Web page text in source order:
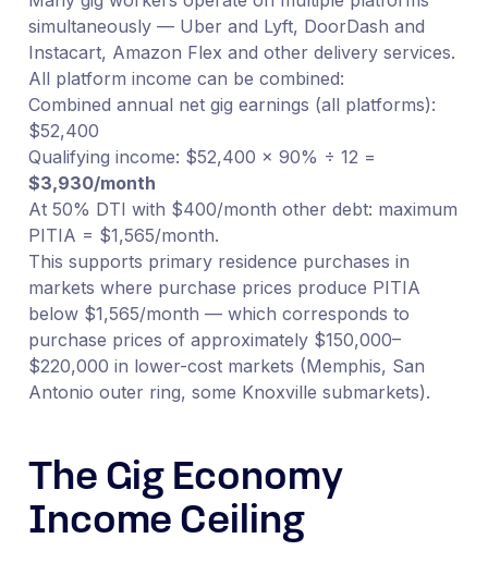
simultaneously — Uber and Lyft, DoorDash and
Instacart, Amazon Flex and other delivery services.
All platform income can be combined:
Combined annual net gig earnings (all platforms):
$52,400
Qualifying income: $52,400 × 90% ÷ 12 =
$3,930/month
At 50% DTI with $400/month other debt: maximum
PITIA = $1,565/month.
This supports primary residence purchases in
markets where purchase prices produce PITIA
below $1,565/month — which corresponds to
purchase prices of approximately $150,000–
$220,000 in lower-cost markets (Memphis, San
Antonio outer ring, some Knoxville submarkets).
The Gig Economy
Income Ceiling